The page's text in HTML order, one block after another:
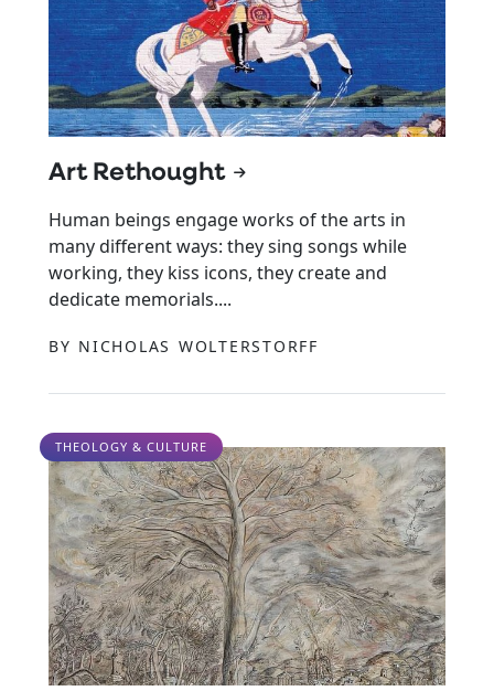
Art Rethought
Human beings engage works of the arts in
many different ways: they sing songs while
working, they kiss icons, they create and
dedicate memorials....
BY NICHOLAS WOLTERSTORFF
THEOLOGY & CULTURE